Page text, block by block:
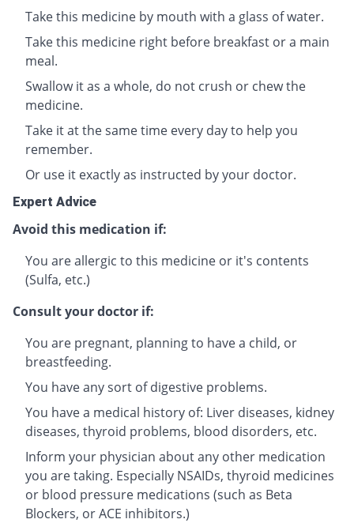
Take this medicine by mouth with a glass of water.
Take this medicine right before breakfast or a main
meal.
Swallow it as a whole, do not crush or chew the
medicine.
Take it at the same time every day to help you
remember.
Or use it exactly as instructed by your doctor.
Expert Advice
Avoid this medication if:
You are allergic to this medicine or it's contents
(Sulfa, etc.)
Consult your doctor if:
You are pregnant, planning to have a child, or
breastfeeding.
You have any sort of digestive problems.
You have a medical history of: Liver diseases, kidney
diseases, thyroid problems, blood disorders, etc.
Inform your physician about any other medication
you are taking. Especially NSAIDs, thyroid medicines
or blood pressure medications (such as Beta
Blockers, or ACE inhibitors.)